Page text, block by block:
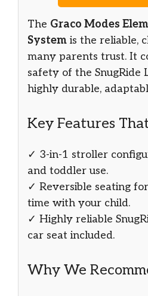
The Graco Modes
System is the reliable,
many parents trust. It
safety of the SnugRide
highly durable,
Key Features
✓ 3-in-1 stroller
and toddler use.
✓ Reversible seating
time with your child.
✓ Highly reliable
car seat included.
Why We